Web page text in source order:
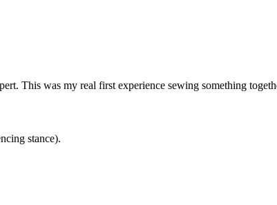
This was my real first experience sewing something
stance).